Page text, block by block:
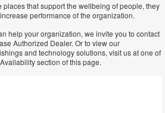
that support the wellbeing of people, they
performance of the organization.
help your organization, we invite you to contact
Authorized Dealer. Or to view our
and technology solutions, visit us at one of
section of this page.